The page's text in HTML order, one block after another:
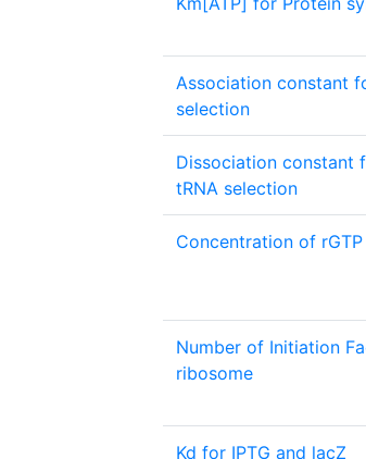
Association constant
selection
Dissociation constant
tRNA selection
Concentration of
Number of Initiation
ribosome
Kd for IPTG and lacZ